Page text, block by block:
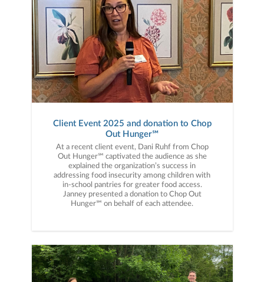
Client Event 2025 and donation to Chop
Out Hunger℠
At a recent client event, Dani Ruhf from Chop
Out Hunger℠ captivated the audience as she
explained the organization’s success in
addressing food insecurity among children with
in-school pantries for greater food access.
Janney presented a donation to Chop Out
Hunger℠ on behalf of each attendee.